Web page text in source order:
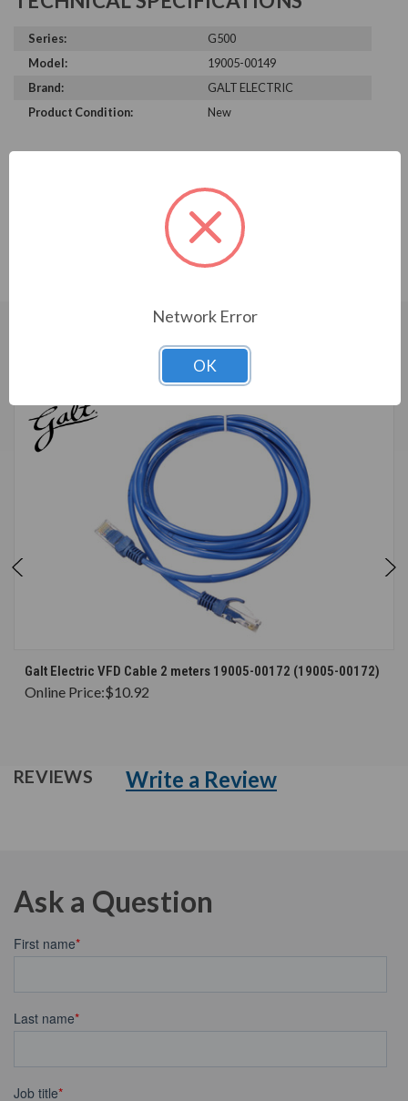
Series:
G500
Model:
19005-00149
Brand:
GALT ELECTRIC
Product Condition:
New
GALT ELECTRIC G500 SERIES
CUSTOMERS WHO BOUGHT ALSO
Galt Electric VFD Cable 2 meters 19005-00172 (19005-00172)
Online Price:$10.92
REVIEWS Write a Review
Ask a Question
Network Error
OK